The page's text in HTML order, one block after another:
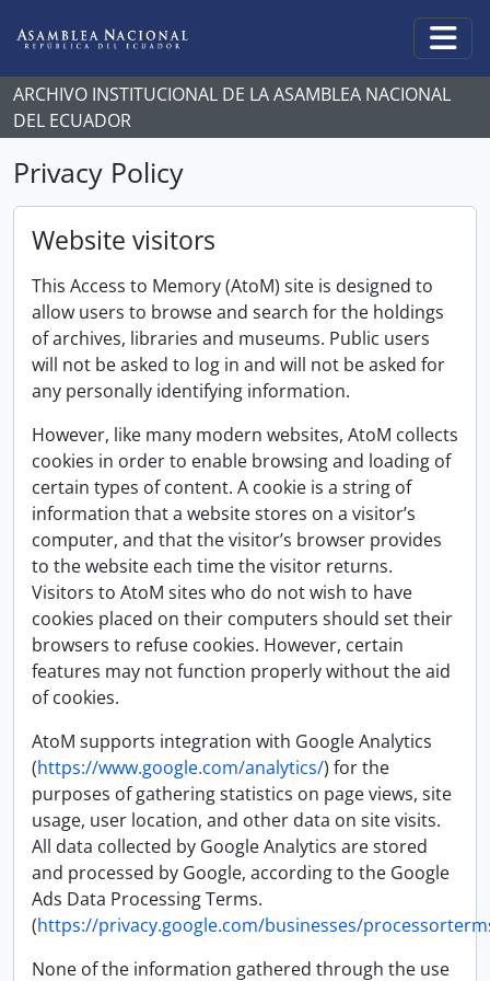
ARCHIVO INSTITUCIONAL DE LA ASAMBLEA NACIONAL
DEL ECUADOR
Privacy Policy
Website visitors
This Access to Memory (AtoM) site is designed to
allow users to browse and search for the holdings
of archives, libraries and museums. Public users
will not be asked to log in and will not be asked for
any personally identifying information.
However, like many modern websites, AtoM collects
cookies in order to enable browsing and loading of
certain types of content. A cookie is a string of
information that a website stores on a visitor’s
computer, and that the visitor’s browser provides
to the website each time the visitor returns.
Visitors to AtoM sites who do not wish to have
cookies placed on their computers should set their
browsers to refuse cookies. However, certain
features may not function properly without the aid
of cookies.
AtoM supports integration with Google Analytics
(https://www.google.com/analytics/) for the
purposes of gathering statistics on page views, site
usage, user location, and other data on site visits.
All data collected by Google Analytics are stored
and processed by Google, according to the Google
Ads Data Processing Terms.
(https://privacy.google.com/businesses/
None of the information gathered through the use